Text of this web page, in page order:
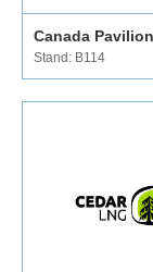
Canada Pavilion
Stand: B114